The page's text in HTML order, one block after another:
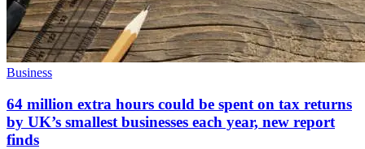
Business
64 million extra hours could be spent on tax returns
by UK’s smallest businesses each year, new report
finds